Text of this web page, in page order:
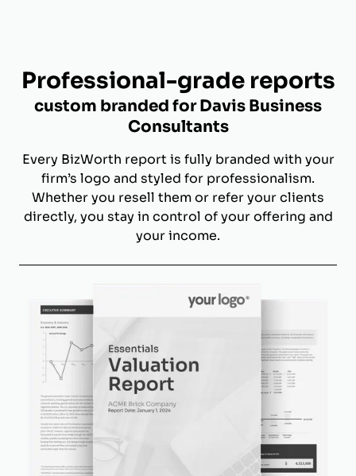
Professional-grade reports
custom branded for Davis Business
Consultants
Every BizWorth report is fully branded with your
firm’s logo and styled for professionalism.
Whether you resell them or refer your clients
directly, you stay in control of your offering and
your income.